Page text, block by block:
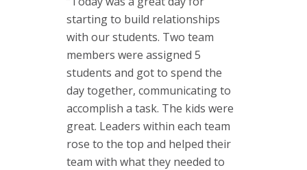
starting to build relationships
with our students. Two team
members were assigned 5
students and got to spend the
day together, communicating to
accomplish a task. The kids were
great. Leaders within each team
rose to the top and helped their
team with what they needed to